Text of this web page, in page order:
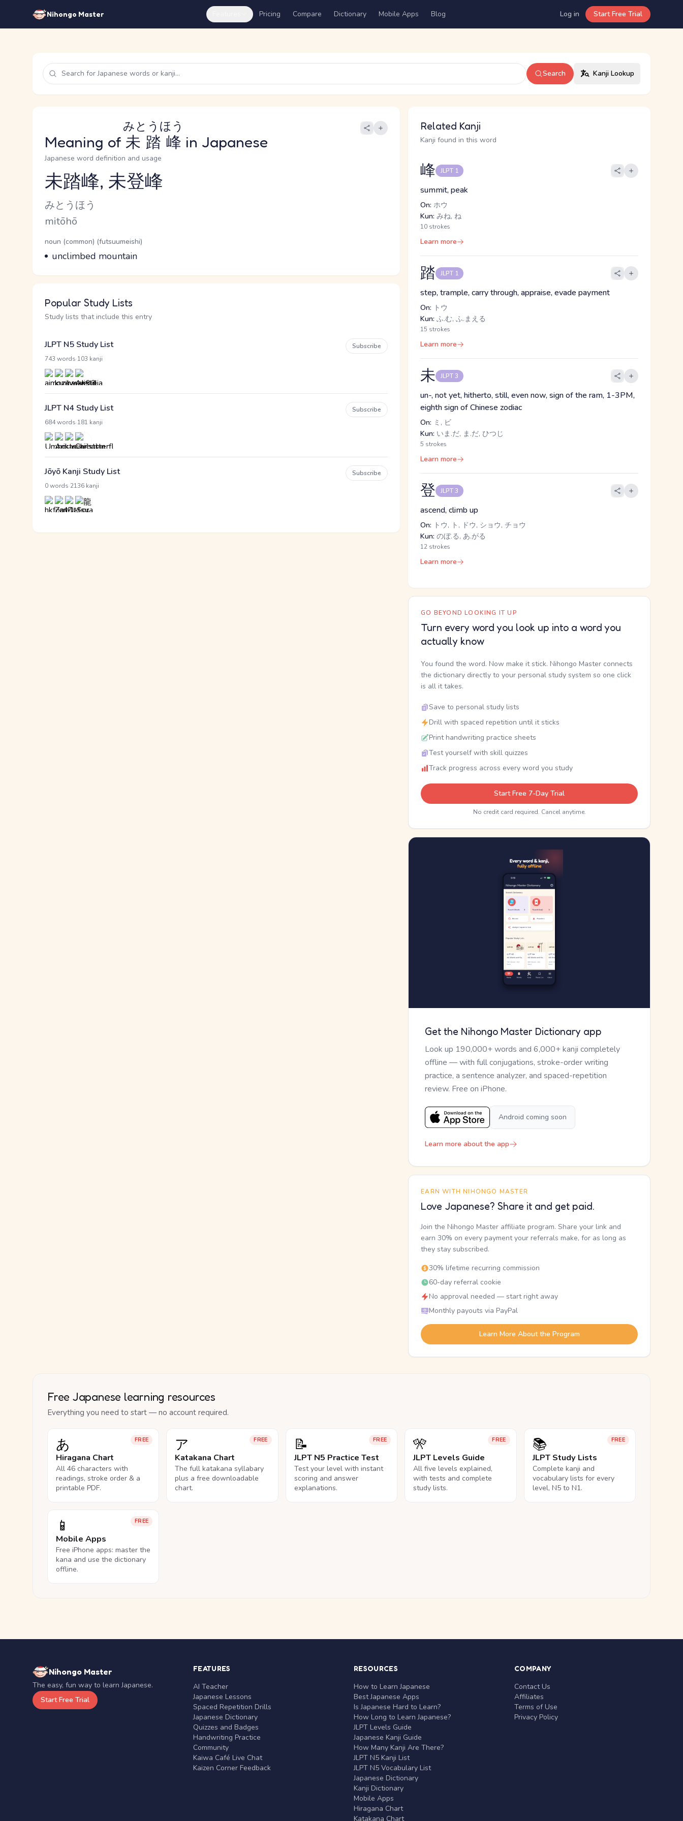
Nihongo Master Pricing Compare Dictionary Mobile Apps Blog Log in Start Free Trial
Search Kanji Lookup
Meaning of 未踏峰
みとうほう
in Japanese
Japanese word definition and usage
Reading and JLPT level
未踏峰, 未登峰
Kana Reading
みとうほう
Romaji
mitōhō
Word Senses
Parts of speech
noun (common) (futsuumeishi)
Meaning
unclimbed mountain
Popular Study Lists
Study lists that include this entry
JLPT N5 Study List
743 words 103 kanji
Subscribe
JLPT N4 Study List
684 words 181 kanji
Subscribe
Jōyō Kanji Study List
0 words 2136 kanji
Subscribe
Related Kanji
Kanji found in this word
峰 JLPT 1
summit, peak
On: ホウ
Kun: みね, ね
10 strokes
Learn more
踏 JLPT 1
step, trample, carry through, appraise, evade payment
On: トウ
Kun: ふ.む, ふ.まえる
15 strokes
Learn more
未 JLPT 3
un-, not yet, hitherto, still, even now, sign of the ram, 1-3PM,
eighth sign of Chinese zodiac
On: ミ, ビ
Kun: いま.だ, ま.だ, ひつじ
5 strokes
Learn more
登 JLPT 3
ascend, climb up
On: トウ, ト, ドウ, ショウ, チョウ
Kun: のぼ.る, あ.がる
12 strokes
Learn more
GO BEYOND LOOKING IT UP
Turn every word you look up into a word you
actually know
You found the word. Now make it stick. Nihongo Master connects
the dictionary directly to your personal study system so one click
is all it takes.
Save to personal study lists
Drill with spaced repetition until it sticks
Print handwriting practice sheets
Test yourself with skill quizzes
Track progress across every word you study
Start Free 7-Day Trial
No credit card required. Cancel anytime.
Get the Nihongo Master Dictionary app
Look up 190,000+ words and 6,000+ kanji completely
offline — with full conjugations, stroke-order writing
practice, a sentence analyzer, and spaced-repetition
review. Free on iPhone.
Android coming soon
Learn more about the app
EARN WITH NIHONGO MASTER
Love Japanese? Share it and get paid.
Join the Nihongo Master affiliate program. Share your link and
earn 30% on every payment your referrals make, for as long as
they stay subscribed.
30% lifetime recurring commission
60-day referral cookie
No approval needed — start right away
Monthly payouts via PayPal
Learn More About the Program
Free Japanese learning resources
Everything you need to start — no account required.
FREE
あ
Hiragana Chart
All 46 characters with
readings, stroke order & a
printable PDF.
FREE
ア
Katakana Chart
The full katakana syllabary
plus a free downloadable
chart.
FREE
📝
JLPT N5 Practice Test
Test your level with instant
scoring and answer
explanations.
FREE
🎌
JLPT Levels Guide
All five levels explained,
with tests and complete
study lists.
FREE
📚
JLPT Study Lists
Complete kanji and
vocabulary lists for every
level, N5 to N1.
FREE
📱
Mobile Apps
Free iPhone apps: master the
kana and use the dictionary
offline.
Nihongo Master
The easy, fun way to learn Japanese.
Start Free Trial
FEATURES
AI Teacher
Japanese Lessons
Spaced Repetition Drills
Japanese Dictionary
Quizzes and Badges
Handwriting Practice
Community
Kaiwa Café Live Chat
Kaizen Corner Feedback
RESOURCES
How to Learn Japanese
Best Japanese Apps
Is Japanese Hard to Learn?
How Long to Learn Japanese?
JLPT Levels Guide
Japanese Kanji Guide
How Many Kanji Are There?
JLPT N5 Kanji List
JLPT N5 Vocabulary List
Japanese Dictionary
Kanji Dictionary
Mobile Apps
Hiragana Chart
Katakana Chart
COMPANY
Contact Us
Affiliates
Terms of Use
Privacy Policy